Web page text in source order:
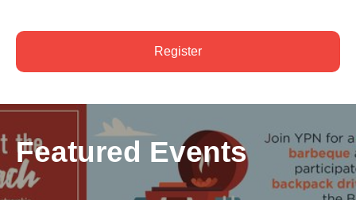
Register
Featured Events